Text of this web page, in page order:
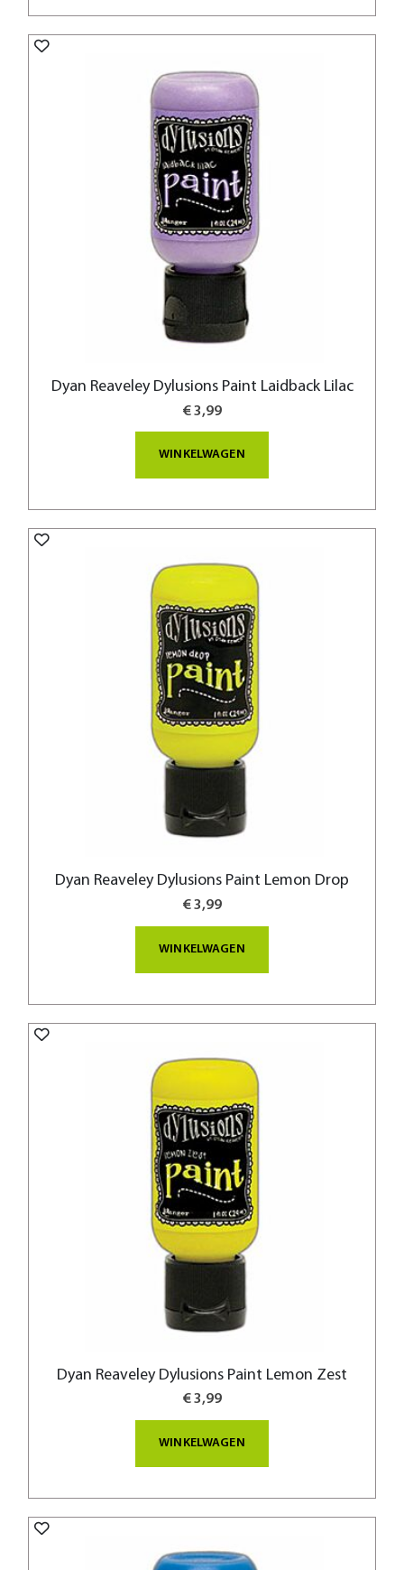
Dyan Reaveley Dylusions Paint Laidback Lilac
€ 3,99
WINKELWAGEN
Dyan Reaveley Dylusions Paint Lemon Drop
€ 3,99
WINKELWAGEN
Dyan Reaveley Dylusions Paint Lemon Zest
€ 3,99
WINKELWAGEN